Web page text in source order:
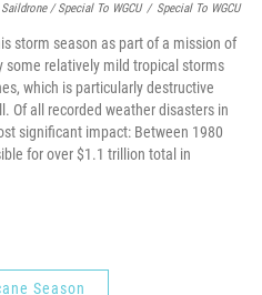
Saildrone / Special To WGCU / Special To WGCU
storm season as part of a mission of
some relatively mild tropical storms
which is particularly destructive
Of all recorded weather disasters in
significant impact: Between 1980
for over $1.1 trillion total in
Season